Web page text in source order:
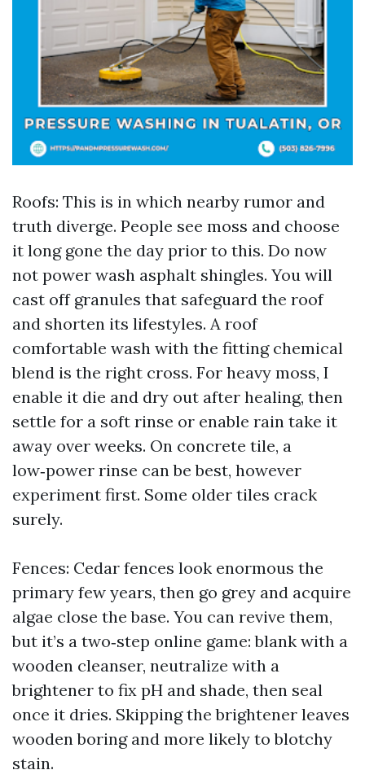
Roofs: This is in which nearby rumor and
truth diverge. People see moss and choose
it long gone the day prior to this. Do now
not power wash asphalt shingles. You will
cast off granules that safeguard the roof
and shorten its lifestyles. A roof
comfortable wash with the fitting chemical
blend is the right cross. For heavy moss, I
enable it die and dry out after healing, then
settle for a soft rinse or enable rain take it
away over weeks. On concrete tile, a
low‑power rinse can be best, however
experiment first. Some older tiles crack
surely.
Fences: Cedar fences look enormous the
primary few years, then go grey and acquire
algae close the base. You can revive them,
but it’s a two‑step online game: blank with a
wooden cleanser, neutralize with a
brightener to fix pH and shade, then seal
once it dries. Skipping the brightener leaves
wooden boring and more likely to blotchy
stain.